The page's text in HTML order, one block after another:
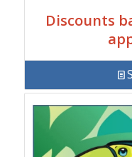
Discounts